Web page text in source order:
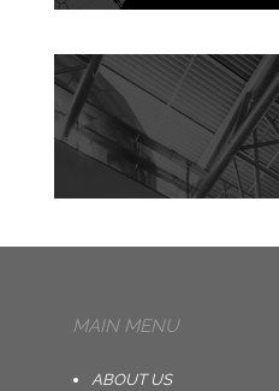
MAIN MENU
ABOUT US